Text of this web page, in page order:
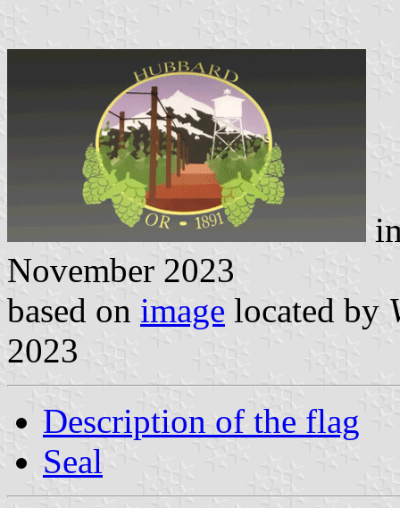
November 2023
based on image located by
2023
Description of the flag
Seal